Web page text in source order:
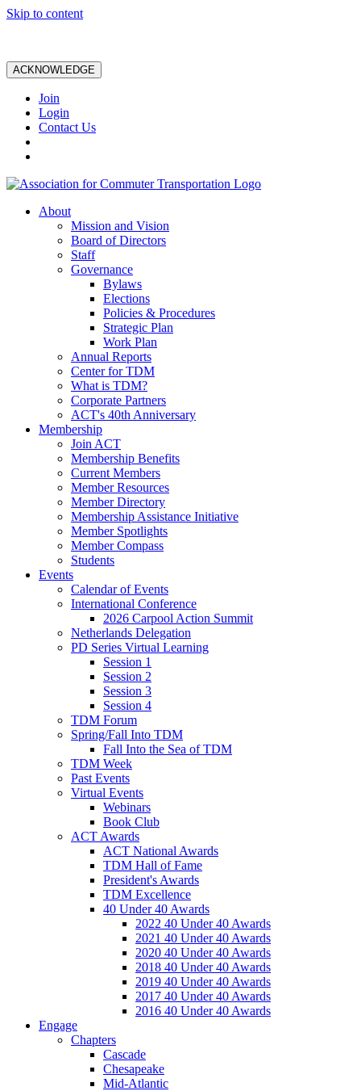
Skip to content
ACKNOWLEDGE
Join
Login
Contact Us
About
Mission and Vision
Board of Directors
Staff
Governance
Bylaws
Elections
Policies & Procedures
Strategic Plan
Work Plan
Annual Reports
Center for TDM
What is TDM?
Corporate Partners
ACT's 40th Anniversary
Membership
Join ACT
Membership Benefits
Current Members
Member Resources
Member Directory
Membership Assistance Initiative
Member Spotlights
Member Compass
Students
Events
Calendar of Events
International Conference
2026 Carpool Action Summit
Netherlands Delegation
PD Series Virtual Learning
Session 1
Session 2
Session 3
Session 4
TDM Forum
Spring/Fall Into TDM
Fall Into the Sea of TDM
TDM Week
Past Events
Virtual Events
Webinars
Book Club
ACT Awards
ACT National Awards
TDM Hall of Fame
President's Awards
TDM Excellence
40 Under 40 Awards
2022 40 Under 40 Awards
2021 40 Under 40 Awards
2020 40 Under 40 Awards
2018 40 Under 40 Awards
2019 40 Under 40 Awards
2017 40 Under 40 Awards
2016 40 Under 40 Awards
Engage
Chapters
Cascade
Chesapeake
Mid-Atlantic